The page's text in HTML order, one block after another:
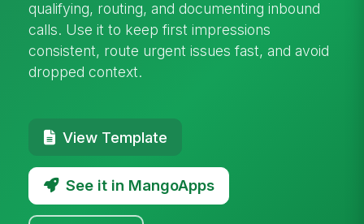
qualifying, routing, and documenting inbound
calls. Use it to keep first impressions
consistent, route urgent issues fast, and avoid
dropped context.
View Template
See it in MangoApps